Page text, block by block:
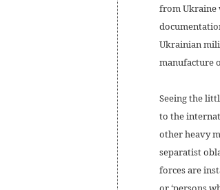
from Ukraine
Ukrainian
manufacture
Seeing the
to the
other heavy
separatist
forces are